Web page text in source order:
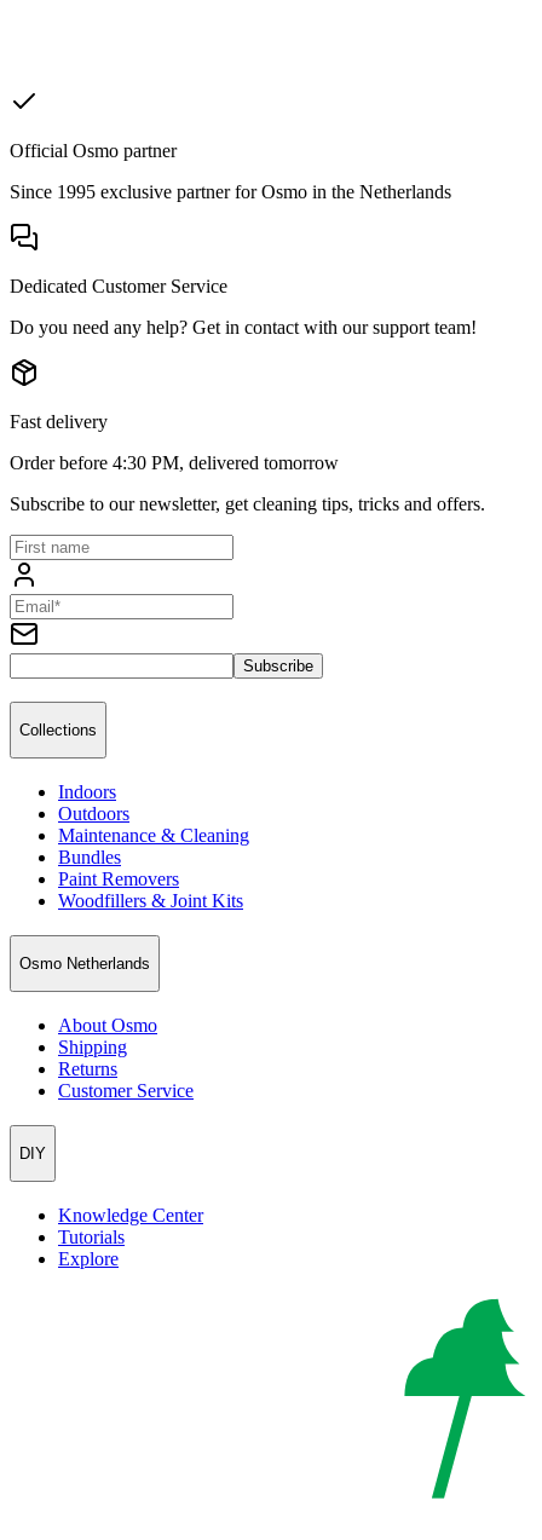
Official Osmo partner
Since 1995 exclusive partner for Osmo in the Netherlands
Dedicated Customer Service
Do you need any help? Get in contact with our support team!
Fast delivery
Order before 4:30 PM, delivered tomorrow
Subscribe to our newsletter, get cleaning tips, tricks and offers.
Subscribe
Collections
Indoors
Outdoors
Maintenance & Cleaning
Bundles
Paint Removers
Woodfillers & Joint Kits
Osmo Netherlands
About Osmo
Shipping
Returns
Customer Service
DIY
Knowledge Center
Tutorials
Explore